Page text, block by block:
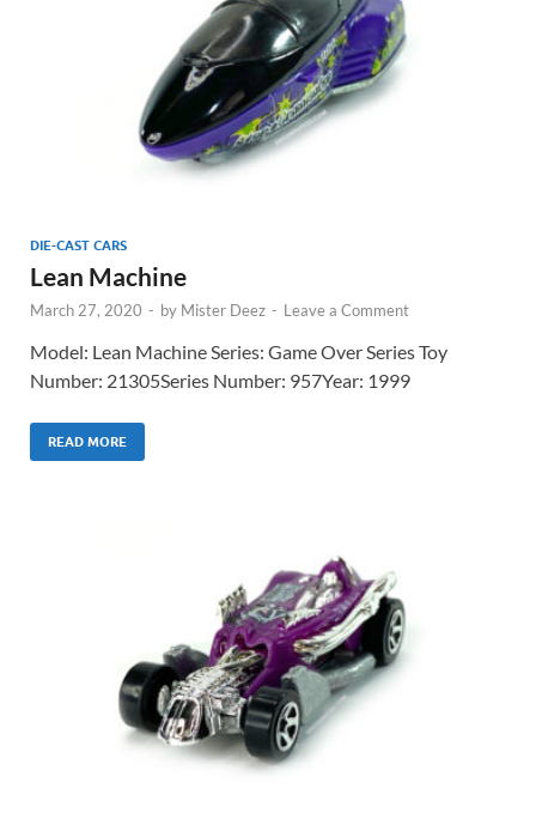
DIE-CAST CARS
Lean Machine
March 27, 2020 - by Mister Deez - Leave a Comment
Model: Lean Machine Series: Game Over Series Toy
Number: 21305Series Number: 957Year: 1999
READ MORE